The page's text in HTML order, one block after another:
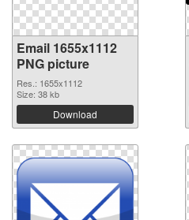
Email 1655x1112
PNG picture
Res.: 1655x1112
Size: 38 kb
Download